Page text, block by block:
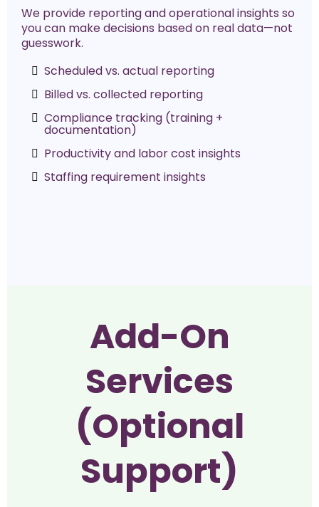
We provide reporting and operational insights so
you can make decisions based on real data—not
guesswork.
Scheduled vs. actual reporting
Billed vs. collected reporting
Compliance tracking (training +
documentation)
Productivity and labor cost insights
Staffing requirement insights
Add-On
Services
(Optional
Support)